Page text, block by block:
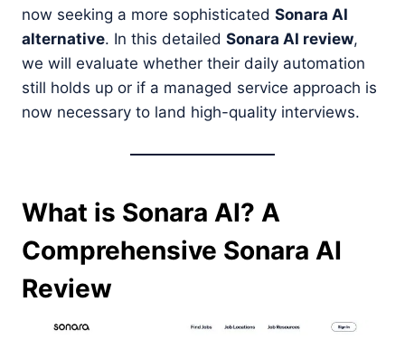
now seeking a more sophisticated Sonara AI
alternative. In this detailed Sonara AI review,
we will evaluate whether their daily automation
still holds up or if a managed service approach is
now necessary to land high-quality interviews.
What is Sonara AI? A
Comprehensive Sonara AI
Review